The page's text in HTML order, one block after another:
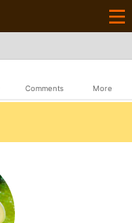
Comments More